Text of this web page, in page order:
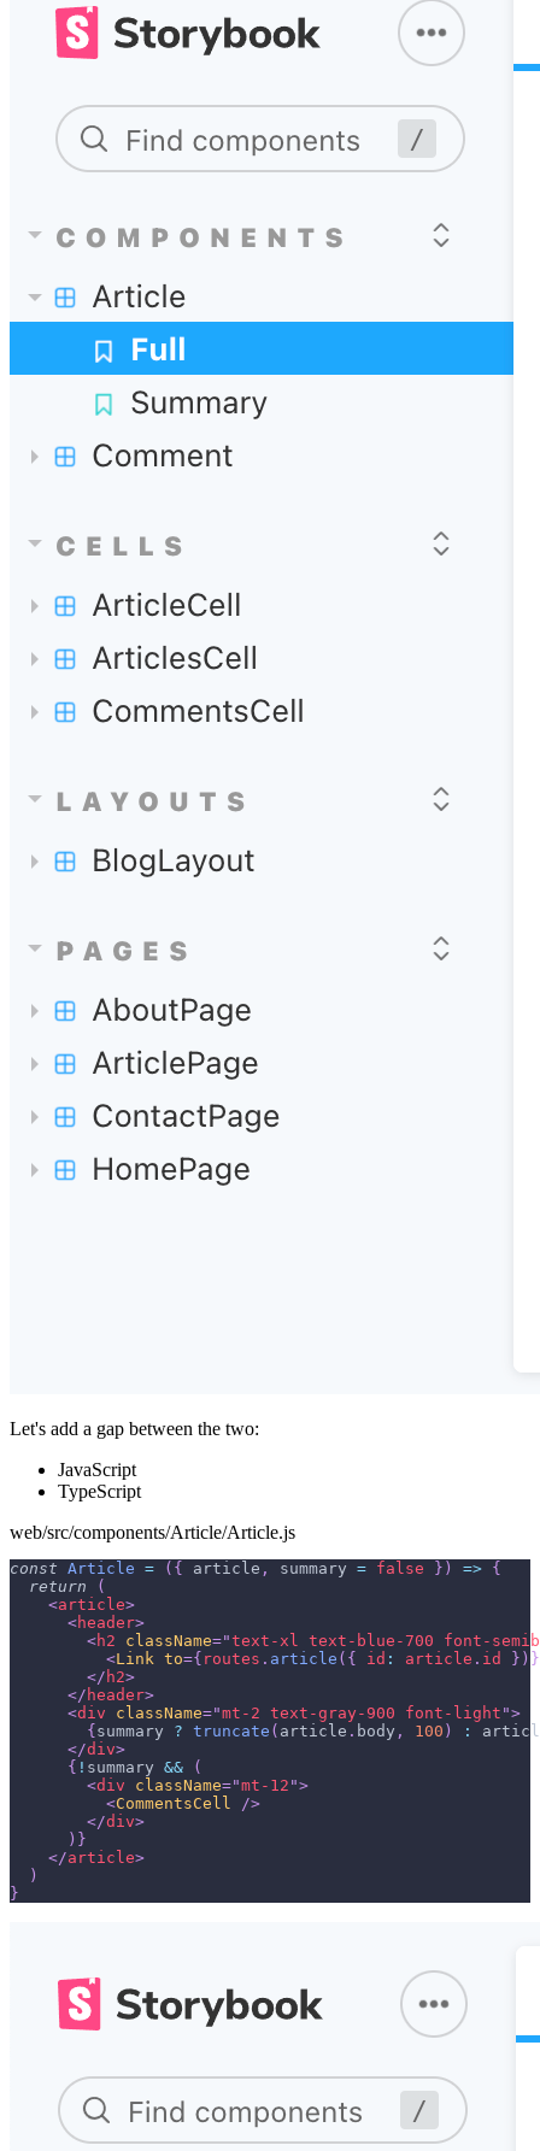
Let's add a gap between the two:
JavaScript
TypeScript
web/src/components/Article/Article.js
const Article = ( { article , summary = false } ) => {
return
(
<article>
<header>
<h2 className="text-xl text-blue-700 font-
<Link to={ routes . article ( { id : article . id } ) }
</ h2>
</ header>
<div className="mt-2 text-gray-900 font-light ">
{ summary ? truncate ( article . body , 100 ) :
</div>
{ ! summary &&
(
<div className="mt-12 ">
<CommentsCell
/>
</div>
) }
</article>
)
}